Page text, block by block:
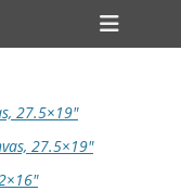
27.5×19″
27.5×19″